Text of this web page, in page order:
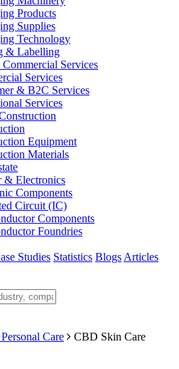
Products
Supplies
Technology
& Labelling
Services
Services
& B2C Services
Services
Equipment
Materials
& Electronics
Components
Circuit (IC)
Components
Foundries
Studies Statistics Blogs Articles
Care
CBD Skin Care